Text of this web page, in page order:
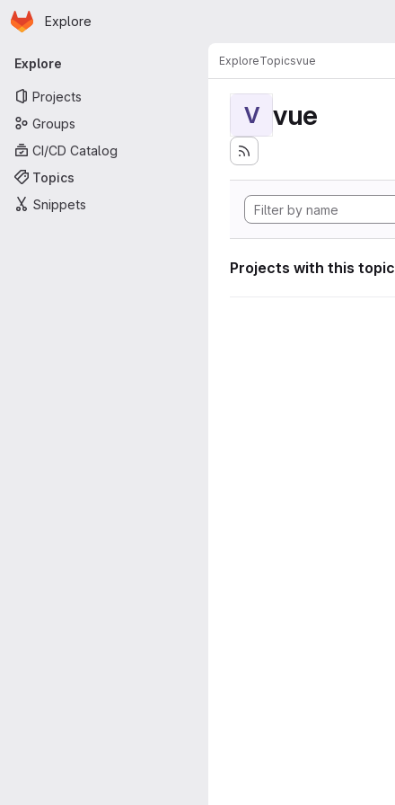
Skip to main content
Homepage
Explore
Primary navigation
Explore
Projects
Groups
CI/CD Catalog
Topics
Snippets
ExploreTopicsvue
V vue
Projects with this topic